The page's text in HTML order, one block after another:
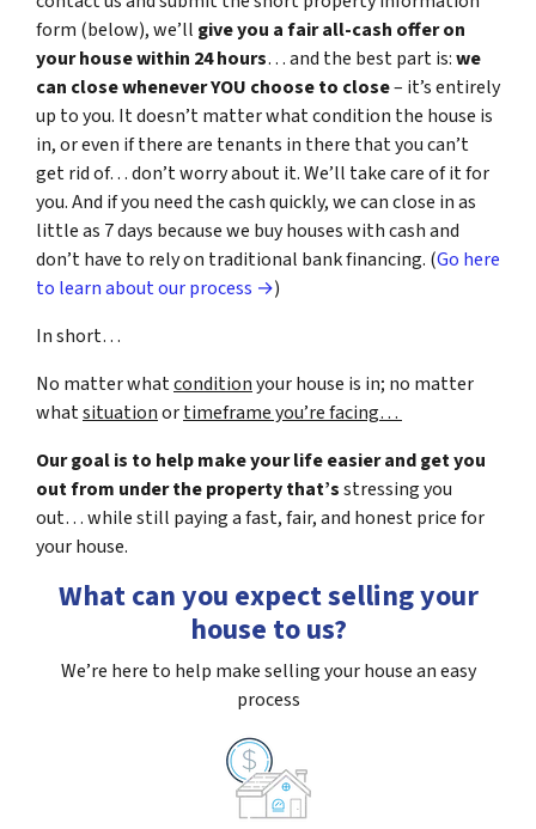
form (below), we’ll give you a fair all-cash offer on
your house within 24 hours… and the best part is:we
can close whenever YOU choose to close– it’s entirely
up to you. It doesn’t matter what condition the house is
in, or even if there are tenants in there that you can’t
get rid of… don’t worry about it. We’ll take care of it for
you. And if you need the cash quickly, we can close in as
little as 7 days because we buy houses with cash and
don’t have to rely on traditional bank financing. (Go here
to learn about our process →)
In short…
No matter whatconditionyour house is in; no matter
whatsituationortimeframe you’re facing…
Our goal is to help make your life easier and get you
out from under the property that’sstressing you
out… while still paying a fast, fair, and honest price for
your house.
What can you expect selling your
house to us?
We’re here to help make selling your house an easy
process